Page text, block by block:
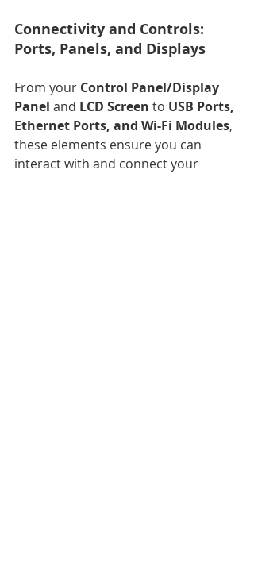
Connectivity and Controls:
Ports, Panels, and Displays
From your Control Panel/Display
Panel and LCD Screen to USB Ports,
Ethernet Ports, and Wi-Fi Modules,
these elements ensure you can
interact with and connect your